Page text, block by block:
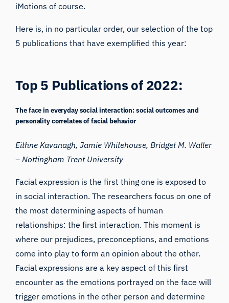
iMotions of course.
Here is, in no particular order, our selection of the top
5 publications that have exemplified this year:
Top 5 Publications of 2022:
The face in everyday social interaction: social outcomes and
personality correlates of facial behavior
Eithne Kavanagh, Jamie Whitehouse, Bridget M. Waller
– Nottingham Trent University
Facial expression is the first thing one is exposed to
in social interaction. The researchers focus on one of
the most determining aspects of human
relationships: the first interaction. This moment is
where our prejudices, preconceptions, and emotions
come into play to form an opinion about the other.
Facial expressions are a key aspect of this first
encounter as the emotions portrayed on the face will
trigger emotions in the other person and determine